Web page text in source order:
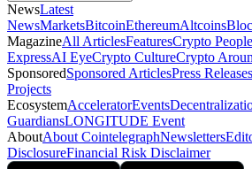
NewsLatest
NewsMarketsBitcoinEthereumAltcoins
MagazineAll ArticlesFeaturesCrypto People
ExpressAI EyeCrypto CultureCrypto
SponsoredSponsored ArticlesPress Releases
Projects
EcosystemAcceleratorEvents
GuardiansLONGITUDE Event
AboutAbout CointelegraphNewsletters
DisclosureFinancial Risk Disclaimer